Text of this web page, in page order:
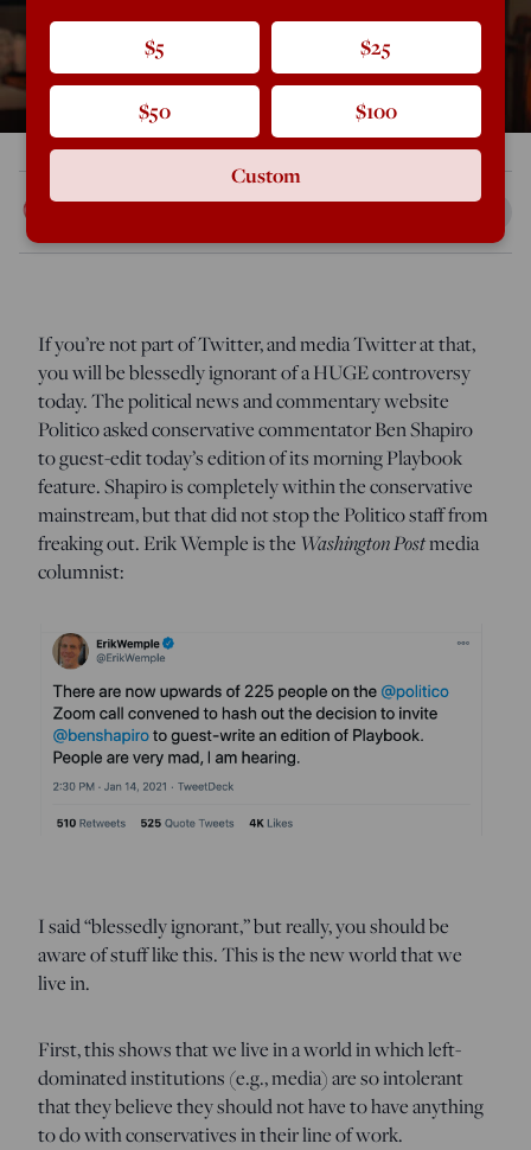
Rod Dreher
If you’re not part of Twitter, and media Twitter at that,
you will be blessedly ignorant of a HUGE controversy
today. The political news and commentary website
Politico asked conservative commentator Ben Shapiro
to guest-edit today’s edition of its morning Playbook
feature. Shapiro is completely within the conservative
mainstream, but that did not stop the Politico staff from
freaking out. Erik Wemple is the Washington Postmedia
columnist:
I said “blessedly ignorant,” but really, you should be
aware of stuff like this. This is the new world that we
live in.
First, this shows that we live in a world in which left-
dominated institutions (e.g., media) are so intolerant
that they believe they should not have to have anything
to do with conservatives in their line of work.
$5 $25
$50 $100
Custom